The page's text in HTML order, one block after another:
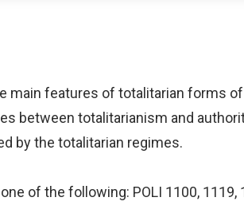
features of totalitarian forms
between totalitarianism and
by the totalitarian regimes.
of the following: POLI 1100,